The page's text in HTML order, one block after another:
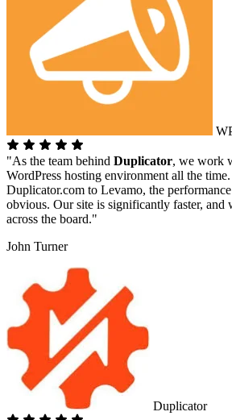
"As the team behind Duplicator, we work
WordPress hosting environment all the
Duplicator.com to Levamo, the
obvious. Our site is significantly faster, and
across the board."
John Turner
Duplicator